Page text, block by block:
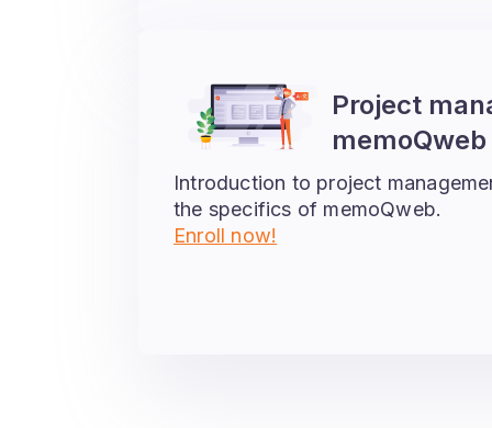
Project
memoQweb
Introduction to project
the specifics of memoQweb.
Enroll now!